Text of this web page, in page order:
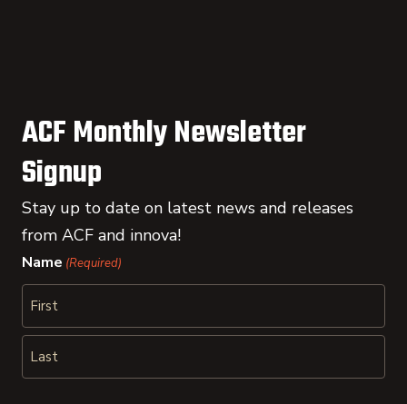
ACF Monthly Newsletter
Signup
Stay up to date on latest news and releases
from ACF and innova!
Name (Required)
First